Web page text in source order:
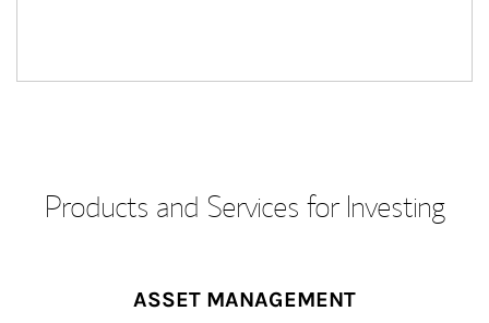
Products and Services for Investing
ASSET MANAGEMENT